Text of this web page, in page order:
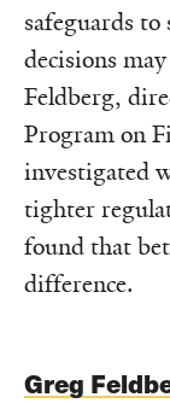
safeguards
decisions
Feldberg,
Program on
investigated
tighter
found that
difference.
Greg